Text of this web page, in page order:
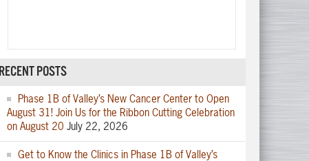
RECENT POSTS
Phase 1B of Valley’s New Cancer Center to Open
August 31! Join Us for the Ribbon Cutting Celebration
on August 20 July 22, 2026
Get to Know the Clinics in Phase 1B of Valley’s